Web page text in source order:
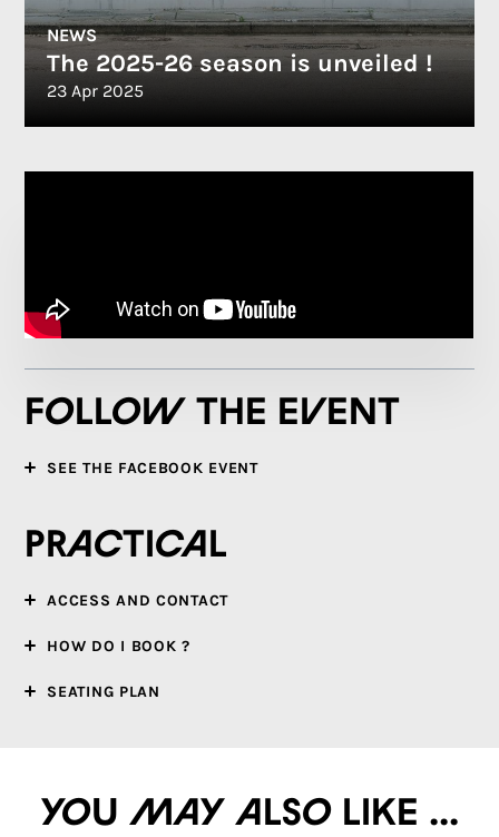
NEWS
The 2025-26 season is unveiled !
23 Apr 2025
Follow the event
SEE THE FACEBOOK EVENT
Practical
ACCESS AND CONTACT
HOW DO I BOOK ?
SEATING PLAN
You may also like ...